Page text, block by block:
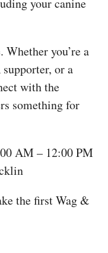
your canine
Whether you’re a
or a
with the
something for
AM – 12:00 PM
the first Wag &